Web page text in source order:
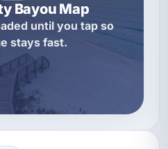
Bayou Map
until you tap so
stays fast.